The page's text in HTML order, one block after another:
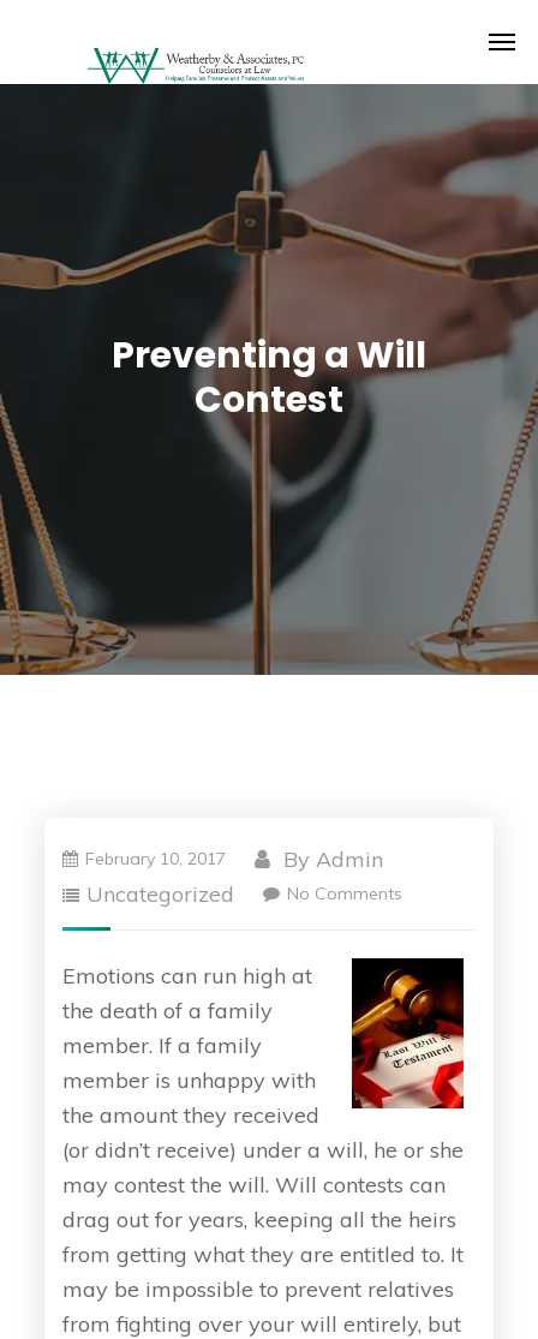
Preventing a Will
Contest
February 10, 2017 ByAdmin
Uncategorized
No Comments
Emotions can run high at
the death of a family
member. If a family
member is unhappy with
the amount they received
(or didn’t receive) under a will, he or she
may contest the will. Will contests can
drag out for years, keeping all the heirs
from getting what they are entitled to. It
may be impossible to prevent relatives
from fighting over your will entirely, but